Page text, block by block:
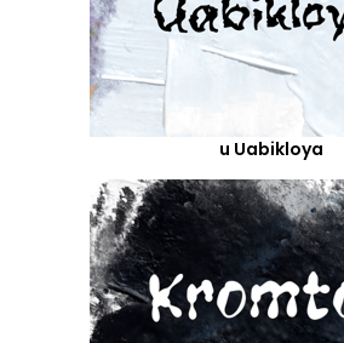
u Uabikloya